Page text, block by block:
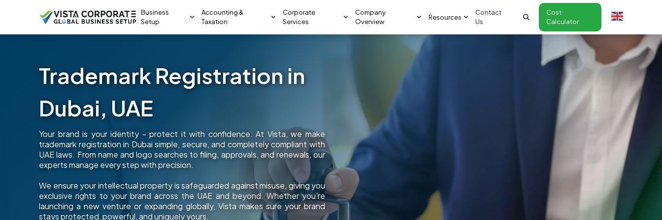
Business
Setup
Accounting &
Taxation
Corporate
Services
Company
Overview
Resources
Contact
Us
Cost
Calculator
Trademark Registration in
Dubai, UAE
Your brand is your identity - protect it with confidence. At Vista, we make
trademark registration in Dubai simple, secure, and completely compliant with
UAE laws. From name and logo searches to filing, approvals, and renewals, our
experts manage every step with precision.
We ensure your intellectual property is safeguarded against misuse, giving you
exclusive rights to your brand across the UAE and beyond. Whether you’re
launching a new venture or expanding globally, Vista makes sure your brand
stays protected, powerful, and uniquely yours.